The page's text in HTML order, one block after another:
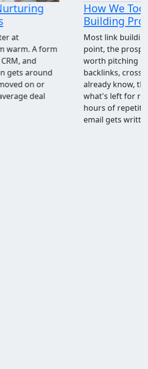
the Grind Out of Link
programs stall at the same
spreadsheet. Finding sites
pulling competitor
checking them against what you
out the junk, and judging
and quality. It's a few
work before a single outreach